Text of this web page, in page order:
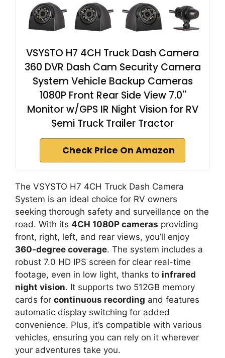
VSYSTO H7 4CH Truck Dash Camera
360 DVR Dash Cam Security Camera
System Vehicle Backup Cameras
1080P Front Rear Side View 7.0''
Monitor w/GPS IR Night Vision for RV
Semi Truck Trailer Tractor
Check Price On Amazon
The VSYSTO H7 4CH Truck Dash Camera
System is an ideal choice for RV owners
seeking thorough safety and surveillance on the
road. With its 4CH 1080P cameras providing
front, right, left, and rear views, you’ll enjoy
360-degree coverage. The system includes a
robust 7.0 HD IPS screen for clear real-time
footage, even in low light, thanks to infrared
night vision. It supports two 512GB memory
cards for continuous recording and features
automatic display switching for added
convenience. Plus, it’s compatible with various
vehicles, ensuring you can rely on it wherever
your adventures take you.